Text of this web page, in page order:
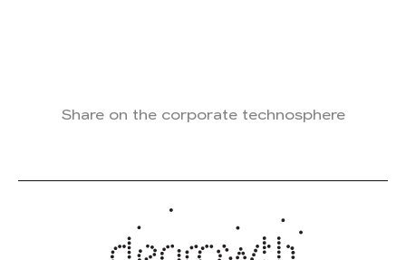
Share on the corporate technosphere